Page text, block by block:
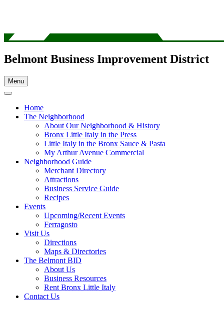
Belmont Business Improvement District
Menu
Home
The Neighborhood
About Our Neighborhood & History
Bronx Little Italy in the Press
Little Italy in the Bronx Sauce & Pasta
My Arthur Avenue Commercial
Neighborhood Guide
Merchant Directory
Attractions
Business Service Guide
Recipes
Events
Upcoming/Recent Events
Ferragosto
Visit Us
Directions
Maps & Directories
The Belmont BID
About Us
Business Resources
Rent Bronx Little Italy
Contact Us